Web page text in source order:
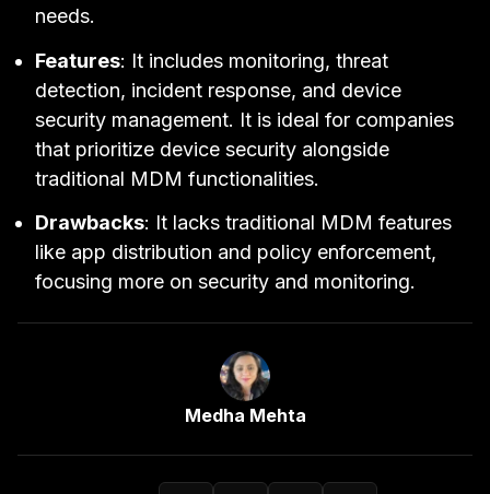
needs.
Features: It includes monitoring, threat
detection, incident response, and device
security management. It is ideal for companies
that prioritize device security alongside
traditional MDM functionalities.
Drawbacks: It lacks traditional MDM features
like app distribution and policy enforcement,
focusing more on security and monitoring.
Link to Author Page
Medha Mehta